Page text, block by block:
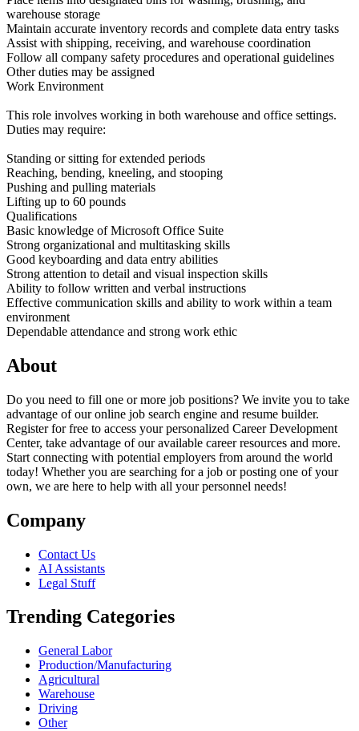
warehouse storage
Maintain accurate inventory records and complete data entry tasks
Assist with shipping, receiving, and warehouse coordination
Follow all company safety procedures and operational guidelines
Other duties may be assigned
Work Environment
This role involves working in both warehouse and office settings.
Duties may require:
Standing or sitting for extended periods
Reaching, bending, kneeling, and stooping
Pushing and pulling materials
Lifting up to 60 pounds
Qualifications
Basic knowledge of Microsoft Office Suite
Strong organizational and multitasking skills
Good keyboarding and data entry abilities
Strong attention to detail and visual inspection skills
Ability to follow written and verbal instructions
Effective communication skills and ability to work within a team
environment
Dependable attendance and strong work ethic
About
Do you need to fill one or more job positions? We invite you to take
advantage of our online job search engine and resume builder.
Register for free to access your personalized Career Development
Center, take advantage of our available career resources and more.
Start connecting with potential employers from around the world
today! Whether you are searching for a job or posting one of your
own, we are here to help with all your personnel needs!
Company
Contact Us
AI Assistants
Legal Stuff
Trending Categories
General Labor
Production/Manufacturing
Agricultural
Warehouse
Driving
Other